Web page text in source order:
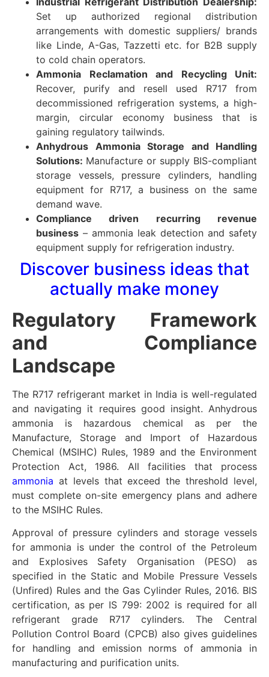
Set up authorized regional distribution
arrangements with domestic suppliers/ brands
like Linde, A-Gas, Tazzetti etc. for B2B supply
to cold chain operators.
Ammonia Reclamation and Recycling Unit:
Recover, purify and resell used R717 from
decommissioned refrigeration systems, a high-
margin, circular economy business that is
gaining regulatory tailwinds.
Anhydrous Ammonia Storage and Handling
Solutions: Manufacture or supply BIS-compliant
storage vessels, pressure cylinders, handling
equipment for R717, a business on the same
demand wave.
Compliance driven recurring revenue
business – ammonia leak detection and safety
equipment supply for refrigeration industry.
Discover business ideas that
actually make money
Regulatory Framework
and Compliance
Landscape
The R717 refrigerant market in India is well-regulated
and navigating it requires good insight. Anhydrous
ammonia is hazardous chemical as per the
Manufacture, Storage and Import of Hazardous
Chemical (MSIHC) Rules, 1989 and the Environment
Protection Act, 1986. All facilities that process
ammonia at levels that exceed the threshold level,
must complete on-site emergency plans and adhere
to the MSIHC Rules.
Approval of pressure cylinders and storage vessels
for ammonia is under the control of the Petroleum
and Explosives Safety Organisation (PESO) as
specified in the Static and Mobile Pressure Vessels
(Unfired) Rules and the Gas Cylinder Rules, 2016. BIS
certification, as per IS 799: 2002 is required for all
refrigerant grade R717 cylinders. The Central
Pollution Control Board (CPCB) also gives guidelines
for handling and emission norms of ammonia in
manufacturing and purification units.